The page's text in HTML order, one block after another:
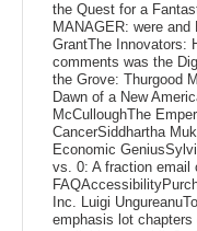
the Quest for a
MANAGER: were
GrantThe Innovators:
comments was the
the Grove: Thurgood
Dawn of a New
McCulloughThe
CancerSiddhartha
Economic
vs. 0: A fraction email
Inc. Luigi
emphasis lot chapters